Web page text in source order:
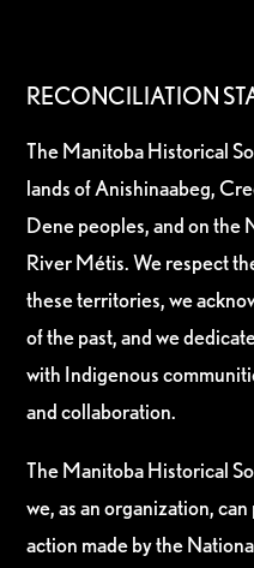
RECONCILIATION
The Manitoba Historical
lands of Anishinaabeg,
Dene peoples, and on the
River Métis. We respect
these territories, we
of the past, and we
with Indigenous
and collaboration.
The Manitoba Historical
we, as an organization,
action made by the